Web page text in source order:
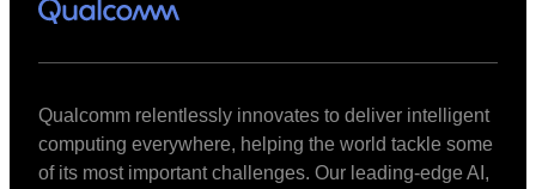
Qualcomm relentlessly innovates to deliver intelligent
computing everywhere, helping the world tackle some
of its most important challenges. Our leading-edge AI,